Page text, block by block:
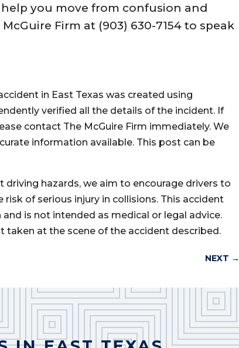
you move from confusion and
Firm at (903) 630-7154 to speak
in East Texas was created using
verified all the details of the incident. If
contact The McGuire Firm immediately. We
information available. This post can be
driving hazards, we aim to encourage drivers to
of serious injury in collisions. This accident
is not intended as medical or legal advice.
taken at the scene of the accident described.
NEXT →